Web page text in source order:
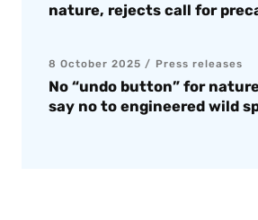
nature, rejects call for
8 October 2025 Press releases
No “undo button” for
say no to engineered wild